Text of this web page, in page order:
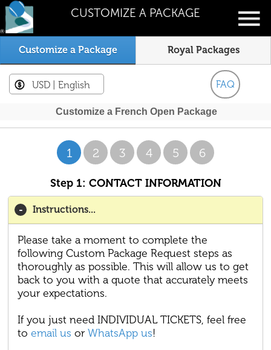
CUSTOMIZE A PACKAGE
Customize a Package Royal Packages
FAQ
USD | English
Customize a French Open Package
1 2 3 4 5 6
Step 1: CONTACT INFORMATION
Instructions...
Please take a moment to complete the
following Custom Package Request steps as
thoroughly as possible. This will allow us to get
back to you with a quote that accurately meets
your expectations.
If you just need INDIVIDUAL TICKETS, feel free
toemail us orWhatsApp us!